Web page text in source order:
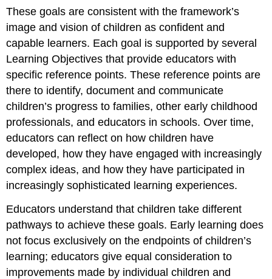
These goals are consistent with the framework’s
image and vision of children as confident and
capable learners. Each goal is supported by several
Learning Objectives that provide educators with
specific reference points. These reference points are
there to identify, document and communicate
children’s progress to families, other early childhood
professionals, and educators in schools. Over time,
educators can reflect on how children have
developed, how they have engaged with increasingly
complex ideas, and how they have participated in
increasingly sophisticated learning experiences.
Educators understand that children take different
pathways to achieve these goals. Early learning does
not focus exclusively on the endpoints of children’s
learning; educators give equal consideration to
improvements made by individual children and